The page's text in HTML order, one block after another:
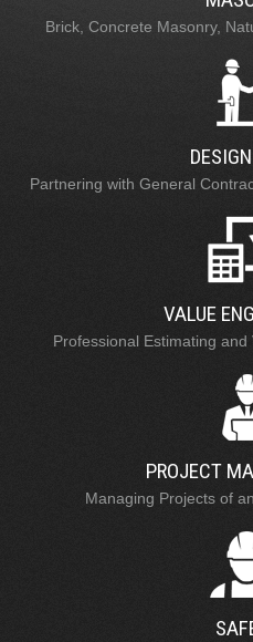
Brick, Concrete Masonry,
Partnering with General
VALUE
Professional Estimating
PROJECT
Managing Projects of